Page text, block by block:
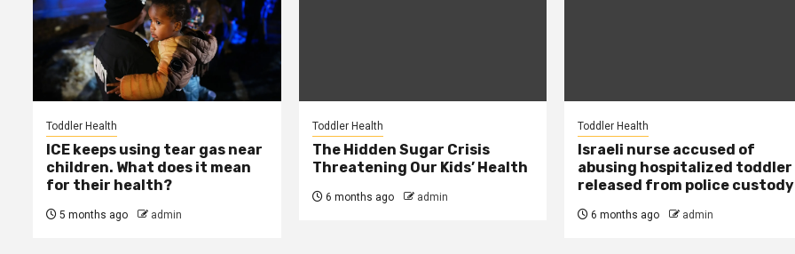
Toddler Health
ICE keeps using tear gas near
children. What does it mean
for their health?
5 months ago admin
Toddler Health
The Hidden Sugar Crisis
Threatening Our Kids’ Health
6 months ago admin
Toddler Health
Israeli nurse accused of
abusing hospitalized toddler
released from police custody
6 months ago admin